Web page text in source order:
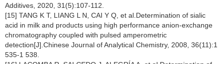
Additives, 2020, 31(5):107-112.
[15] TANG K T, LIANG L N, CAI Y Q, et al.Determination of sialic
acid in milk and products using high performance anion-exchange
chromatography coupled with pulsed amperometric
detection[J].Chinese Journal of Analytical Chemistry, 2008, 36(11):1
535-1 538.